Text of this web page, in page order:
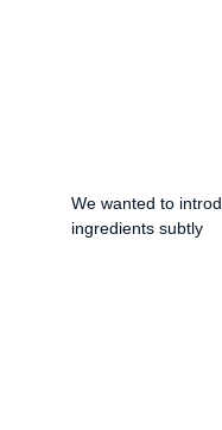
We wanted to
ingredients subtly